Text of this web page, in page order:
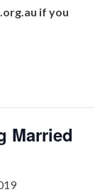
if you
Married